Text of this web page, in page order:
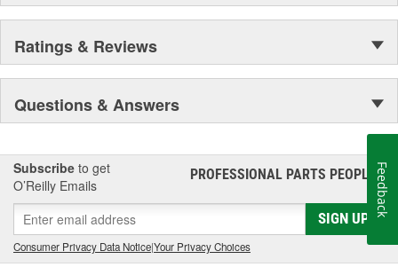
Ratings & Reviews
Questions & Answers
Subscribe to get
O’Reilly Emails
PROFESSIONAL PARTS PEOPLE®
SIGN UP
Consumer Privacy Data Notice|Your Privacy Choices
Feedback